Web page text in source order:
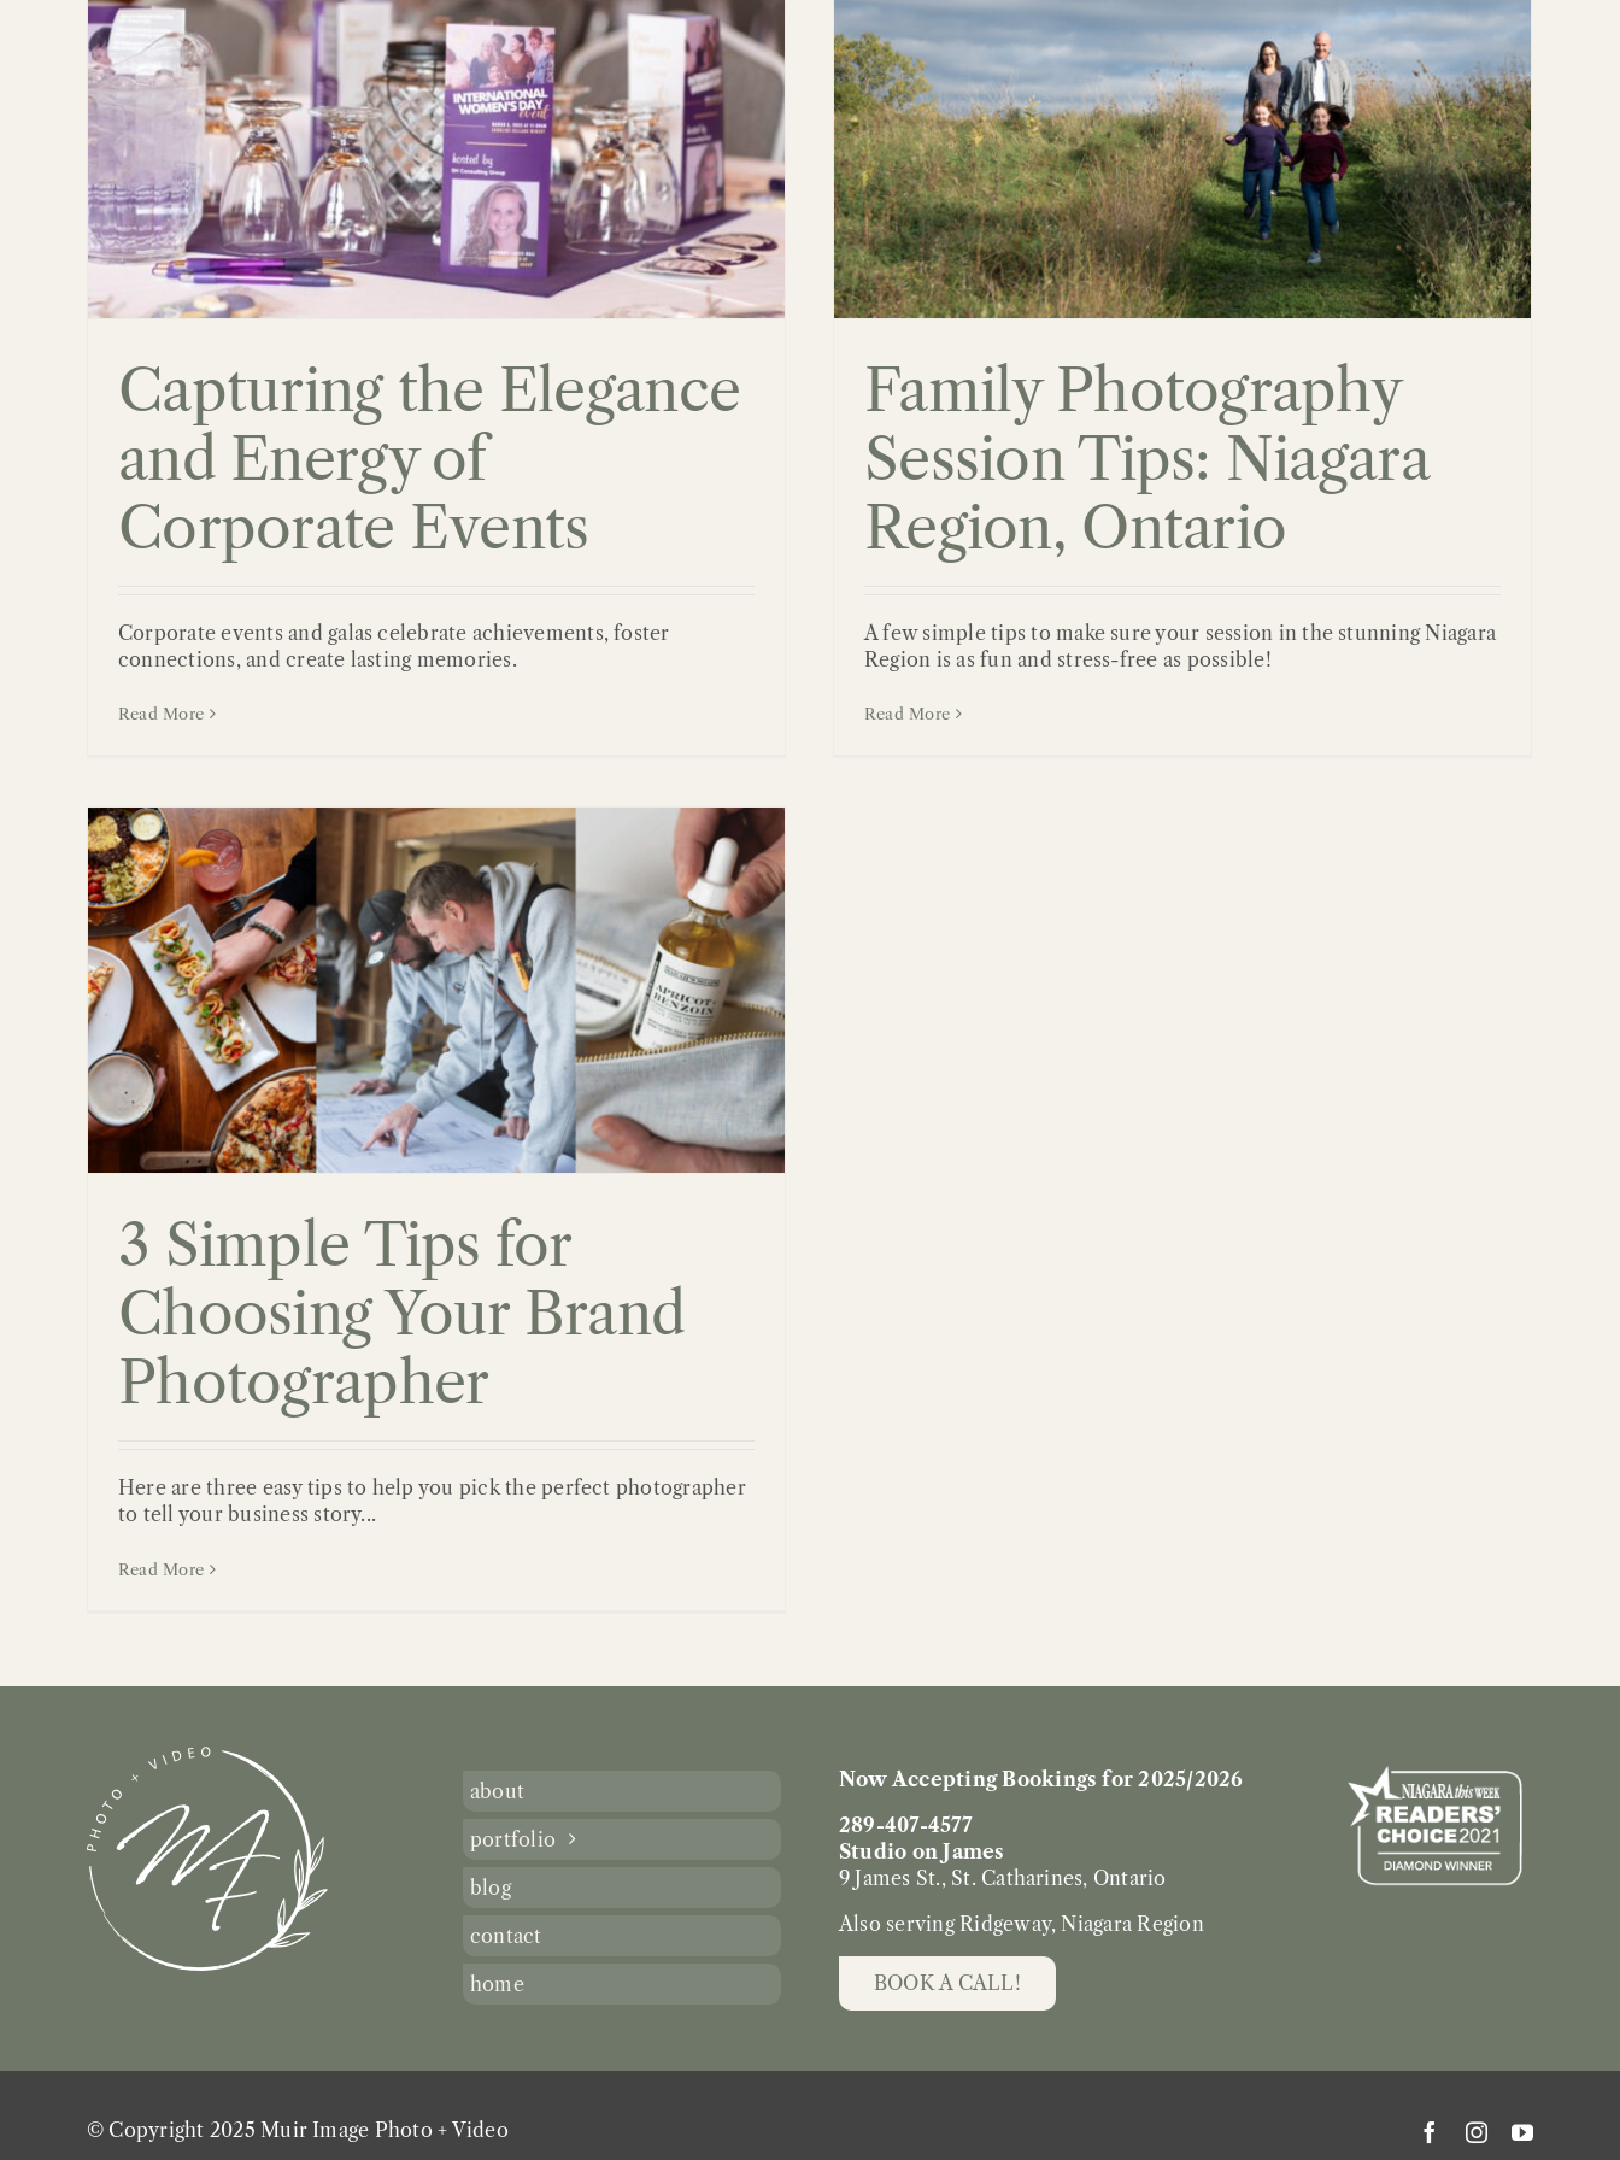
Capturing the Elegance
and Energy of
Corporate Events
Corporate events and galas celebrate achievements, foster
connections, and create lasting memories.
Read More
Family Photography Session Tips:
Niagara Region, Ontario
Blog
Family Photography
Session Tips: Niagara
Region, Ontario
A few simple tips to make sure your session in the stunning Niagara
Region is as fun and stress-free as possible!
Read More
3 Simple Tips for
Choosing Your Brand
Photographer
Here are three easy tips to help you pick the perfect photographer
to tell your business story...
Read More
about
portfolio
blog
contact
home
Now Accepting Bookings for 2025/2026
289-407-4577
Studio on James
9 James St., St. Catharines, Ontario
Also serving Ridgeway, Niagara Region
BOOK A CALL!
© Copyright 2025 Muir Image Photo + Video